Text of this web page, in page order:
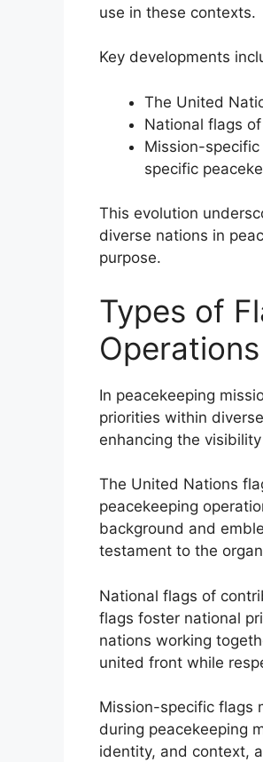
use in these contexts.
Key developments
The United
National flags
Mission-
specific
This evolution
diverse nations in
purpose.
Types of
Operations
In peacekeeping
priorities within
enhancing the
The United Nations
peacekeeping
background and
testament to the
National flags of
flags foster national
nations working
united front while
Mission-specific flags
during peacekeeping
identity, and context,